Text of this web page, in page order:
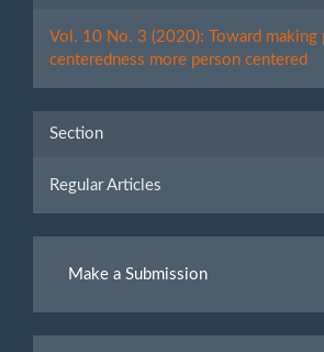
Vol. 10 No. 3 (2020): Toward making
centeredness more person centered
Section
Regular Articles
Submission
Make a Submission